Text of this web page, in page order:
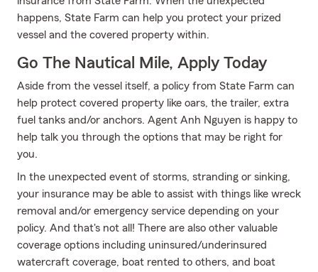
happens, State Farm can help you protect your prized
vessel and the covered property within.
Go The Nautical Mile, Apply Today
Aside from the vessel itself, a policy from State Farm can
help protect covered property like oars, the trailer, extra
fuel tanks and/or anchors. Agent Anh Nguyen is happy to
help talk you through the options that may be right for
you.
In the unexpected event of storms, stranding or sinking,
your insurance may be able to assist with things like wreck
removal and/or emergency service depending on your
policy. And that's not all! There are also other valuable
coverage options including uninsured/underinsured
watercraft coverage, boat rented to others, and boat